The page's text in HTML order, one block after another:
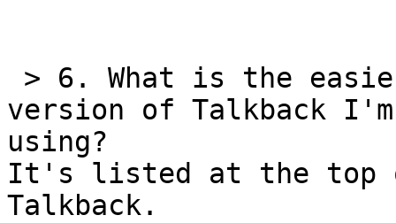
version of Talkback
using?
It's listed at the top
Talkback.